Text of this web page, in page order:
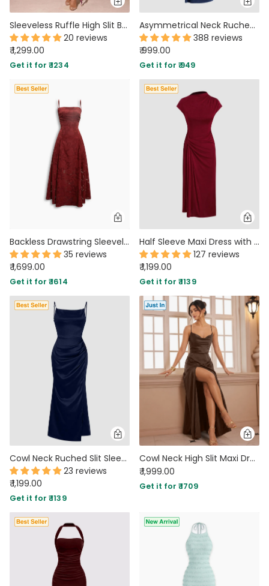
Sleeveless Ruffle High Slit Bodycon Abstract Print Dress
20 reviews
₹ 1,299.00
Get it for ₹ 1234
Asymmetrical Neck Ruched Fit Navy Blue Maxi Dress
388 reviews
₹ 999.00
Get it for ₹ 949
Backless Drawstring Sleeveless Floral Textured Dress in Merlot Red
35 reviews
₹ 1,699.00
Get it for ₹ 1614
Half Sleeve Maxi Dress with Draped Detail
127 reviews
₹ 1,199.00
Get it for ₹ 1139
Cowl Neck Ruched Slit Sleeveless Satin Maxi Dress in Navy Blue
23 reviews
₹ 1,199.00
Get it for ₹ 1139
Cowl Neck High Slit Maxi Dress in Brown
₹ 1,999.00
Get it for ₹ 1709